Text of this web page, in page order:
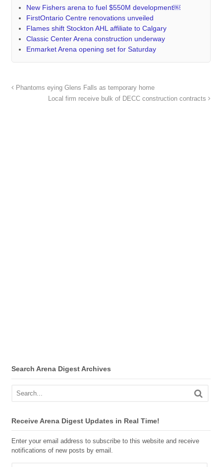
New Fishers arena to fuel $550M development￼
FirstOntario Centre renovations unveiled
Flames shift Stockton AHL affiliate to Calgary
Classic Center Arena construction underway
Enmarket Arena opening set for Saturday
Phantoms eying Glens Falls as temporary home
Local firm receive bulk of DECC construction contracts
Search Arena Digest Archives
Receive Arena Digest Updates in Real Time!
Enter your email address to subscribe to this website and receive
notifications of new posts by email.